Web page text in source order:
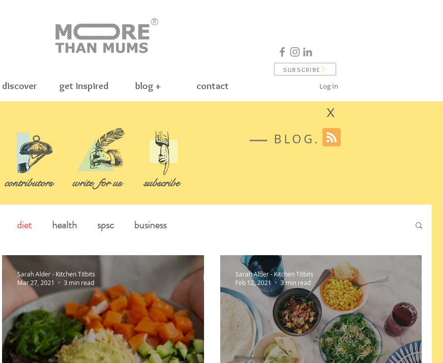
®
SUBSCRIBE
Log In
discover get inspired blog + contact
contributors writefor us subscribe
X
BLOG.
diet health spsc business
Sarah Alder - Kitchen Titbits
Mar 27, 2021
3 min read
Sarah Alder - Kitchen Titbits
Feb 12, 2021
3 min read